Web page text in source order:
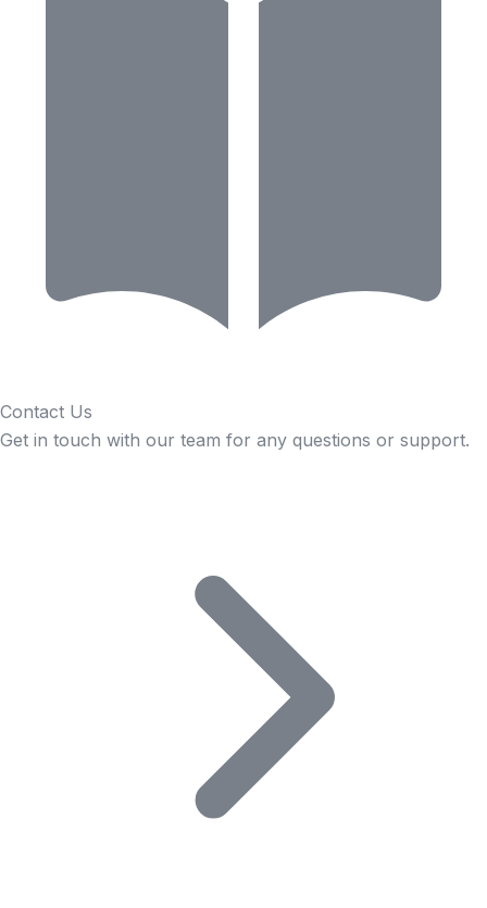
Contact Us
Get in touch with our team for any questions or support.